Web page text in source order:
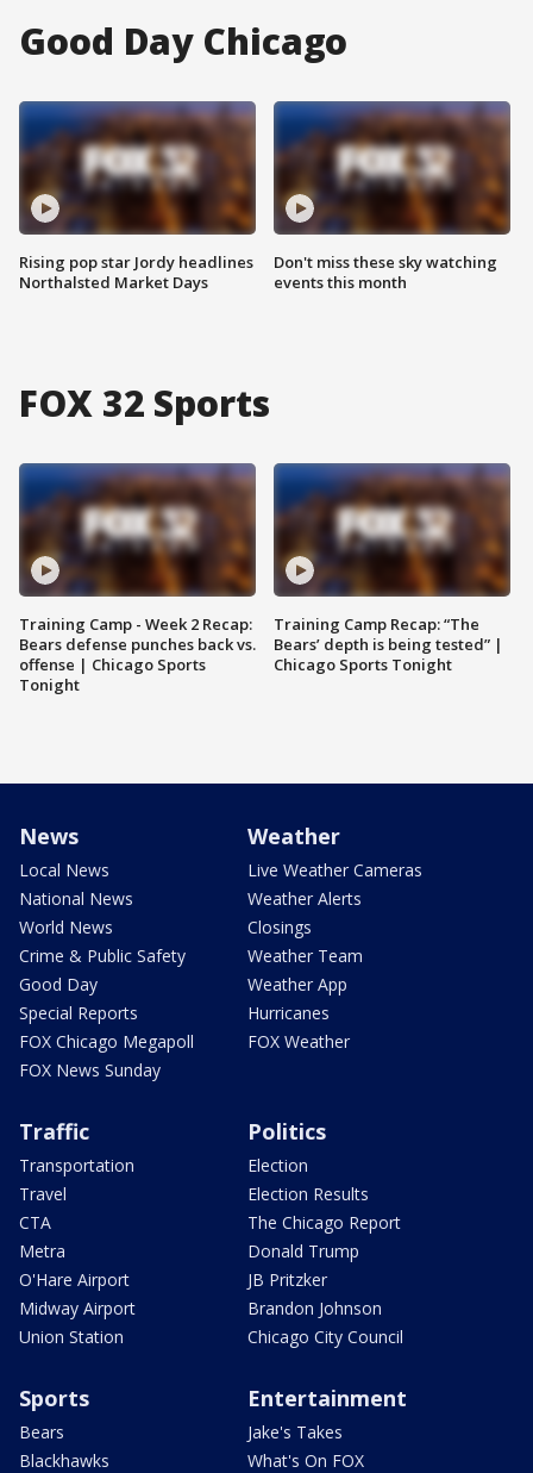
Good Day Chicago
Rising pop star Jordy headlines
Northalsted Market Days
Don't miss these sky watching
events this month
FOX 32 Sports
Training Camp - Week 2 Recap:
Bears defense punches back vs.
offense | Chicago Sports
Tonight
Training Camp Recap: “The
Bears’ depth is being tested” |
Chicago Sports Tonight
News
Local News
National News
World News
Crime & Public Safety
Good Day
Special Reports
FOX Chicago Megapoll
FOX News Sunday
Weather
Live Weather Cameras
Weather Alerts
Closings
Weather Team
Weather App
Hurricanes
FOX Weather
Traffic
Transportation
Travel
CTA
Metra
O'Hare Airport
Midway Airport
Union Station
Politics
Election
Election Results
The Chicago Report
Donald Trump
JB Pritzker
Brandon Johnson
Chicago City Council
Sports
Bears
Blackhawks
Entertainment
Jake's Takes
What's On FOX